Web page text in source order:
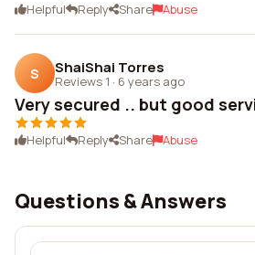
Helpful Reply Share Abuse
S ShaiShai Torres
Reviews 1 · 6 years ago
Very secured .. but good
Helpful Reply Share Abuse
Questions & Answers